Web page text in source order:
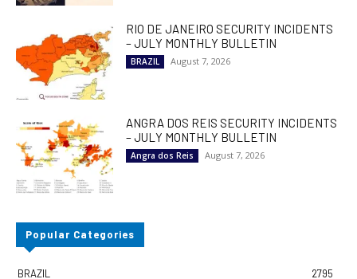
RIO DE JANEIRO SECURITY INCIDENTS
– JULY MONTHLY BULLETIN
BRAZIL August 7, 2026
ANGRA DOS REIS SECURITY INCIDENTS
– JULY MONTHLY BULLETIN
Angra dos Reis August 7, 2026
Popular Categories
BRAZIL 2795